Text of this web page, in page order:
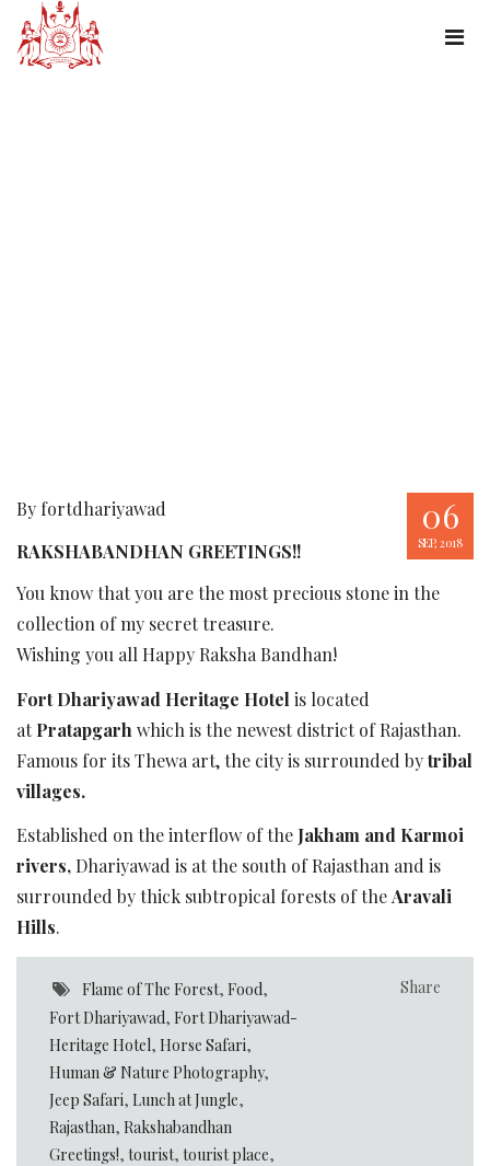
06
SEP, 2018
By fortdhariyawad
RAKSHABANDHAN GREETINGS!!
You know that you are the most precious stone in the
collection of my secret treasure.
Wishing you all Happy Raksha Bandhan!
Fort Dhariyawad Heritage Hotel is located
atPratapgarh which is the newest district of Rajasthan.
Famous for its Thewa art, the city is surrounded bytribal
villages.
Established on the interflow of the Jakham and Karmoi
rivers, Dhariyawad is at the south of Rajasthan and is
surrounded by thick subtropical forests of theAravali
Hills.
Flame of The Forest,Food,
Fort Dhariyawad, Fort Dhariyawad-
Heritage Hotel, Horse Safari,
Human & Nature Photography,
Jeep Safari, Lunch at Jungle,
Rajasthan, Rakshabandhan
Greetings!, tourist, tourist place,
Share